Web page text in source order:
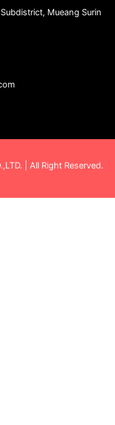
Mueang Surin
| All Right Reserved.